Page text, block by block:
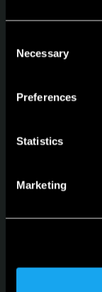
Selection
Necessary
Preferences
Statistics
Marketing